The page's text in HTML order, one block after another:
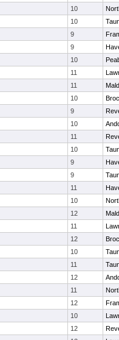
10
10
9
9
10
11
11
10
9
10
11
10
9
9
11
10
12
11
12
10
11
12
11
12
10
12